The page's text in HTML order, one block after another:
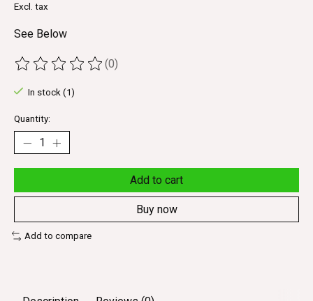
Excl. tax
See Below
The rating of this product is
(0)
In stock (1)
Quantity:
Add to cart
Buy now
Add to compare